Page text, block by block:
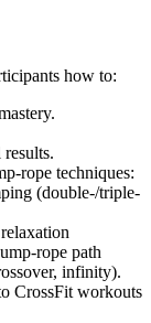
how to:
rope techniques:
(double-/triple-
rope path
infinity).
CrossFit workouts